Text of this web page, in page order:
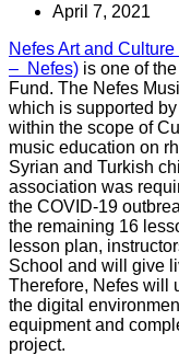
April 7, 2021
Nefes Art and
– Nefes) is one of
Fund. The Nefes
which is supported
within the scope of
music education on
Syrian and Turkish
association was
the COVID-19
the remaining 16
lesson plan,
School and will give
Therefore, Nefes will
the digital
equipment and
project.